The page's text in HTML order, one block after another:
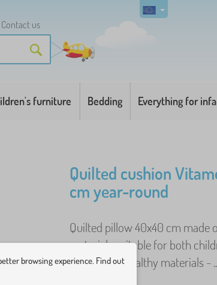
Contact us
furniture Bedding Everything for
Quilted cushion
cm year-round
Quilted pillow 40x40 cm made
materials suitable for both
made from healthy materials - ..
browsing experience. Find out